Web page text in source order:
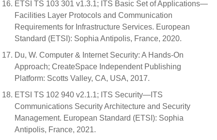
ETSI TS 103 301 v1.3.1; ITS Basic Set of Applications—
Facilities Layer Protocols and Communication
Requirements for Infrastructure Services. European
Standard (ETSI): Sophia Antipolis, France, 2020.
Du, W. Computer & Internet Security: A Hands-On
Approach; CreateSpace Independent Publishing
Platform: Scotts Valley, CA, USA, 2017.
ETSI TS 102 940 v2.1.1; ITS Security—ITS
Communications Security Architecture and Security
Management. European Standard (ETSI): Sophia
Antipolis, France, 2021.